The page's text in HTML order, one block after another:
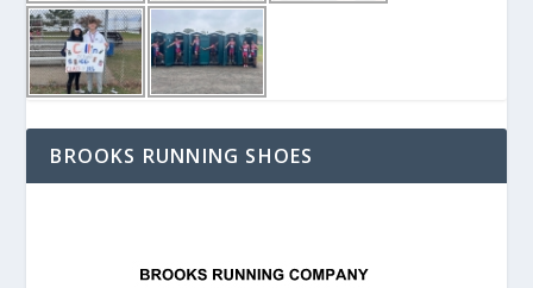
BROOKS RUNNING SHOES